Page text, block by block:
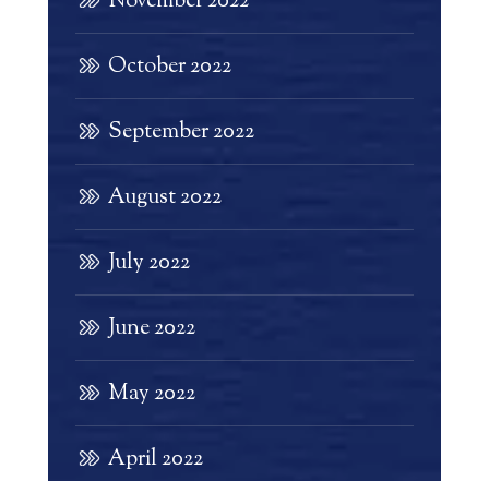
October 2022
September 2022
August 2022
July 2022
June 2022
May 2022
April 2022